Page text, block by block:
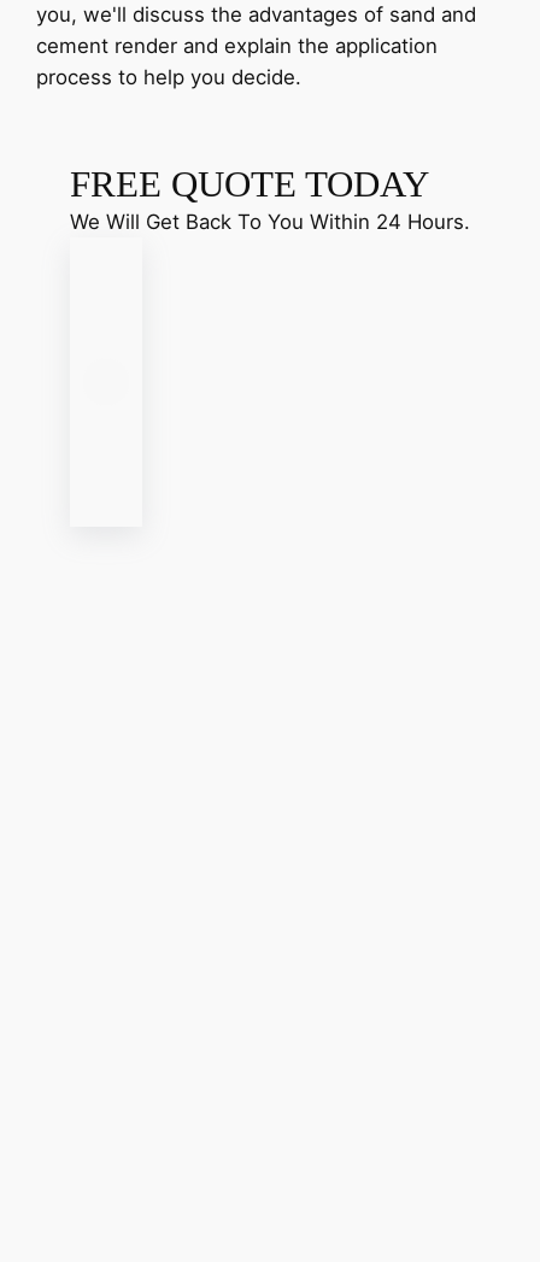
you, we'll discuss the advantages of sand and
cement render and explain the application
process to help you decide.
FREE QUOTE TODAY
We Will Get Back To You Within 24 Hours.